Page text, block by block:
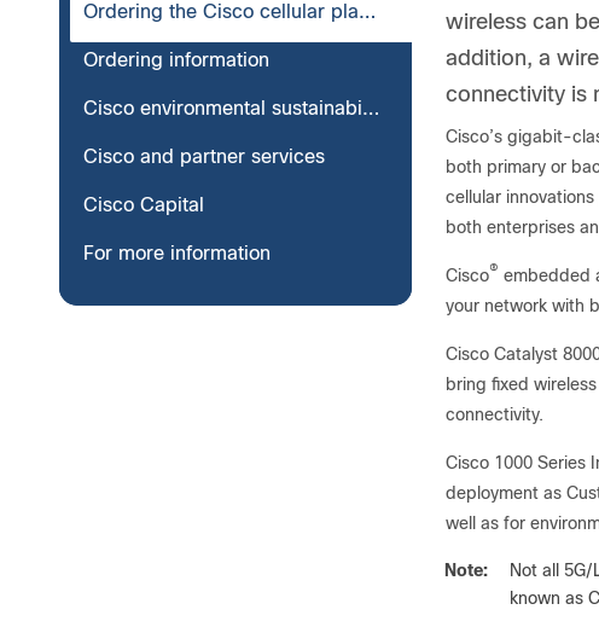
Ordering the Cisco cellular platforms
Ordering information
Cisco environmental sustainability
Cisco and partner services
Cisco Capital
For more information
wireless can
addition, a
connectivity is
Cisco’s gigabit-
both primary or
cellular
both enterprises
Cisco® embedded
your network with
Cisco Catalyst
bring fixed
connectivity.
Cisco 1000 Series
deployment as
well as for
Note:
Not all
known as